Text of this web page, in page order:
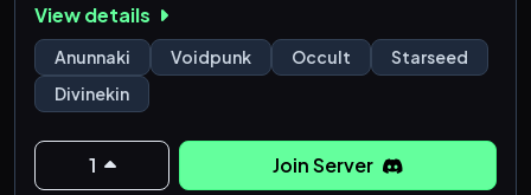
as if everything was technically a hive-mind. We are a
server made by Voidics and for Voidics. Everyone is
welcome as long as you can respect the Void and the
Abyss.
View details
Anunnaki Voidpunk Occult
Starseed
Divinekin
1 Join Server